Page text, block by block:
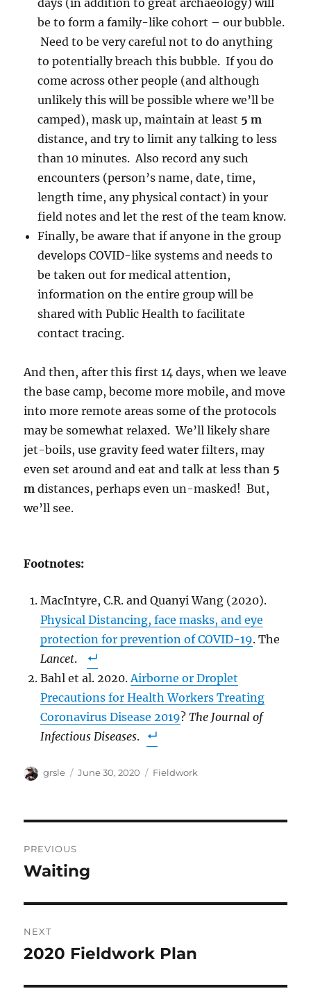
days (in addition to great archaeology) will
be to form a family-like cohort – our bubble.
Need to be very careful not to do anything
to potentially breach this bubble. If you do
come across other people (and although
unlikely this will be possible where we’ll be
camped), mask up, maintain at least 5 m
distance, and try to limit any talking to less
than 10 minutes. Also record any such
encounters (person’s name, date, time,
length time, any physical contact) in your
field notes and let the rest of the team know.
Finally, be aware that if anyone in the group
develops COVID-like systems and needs to
be taken out for medical attention,
information on the entire group will be
shared with Public Health to facilitate
contact tracing.
And then, after this first 14 days, when we leave
the base camp, become more mobile, and move
into more remote areas some of the protocols
may be somewhat relaxed. We’ll likely share
jet-boils, use gravity feed water filters, may
even set around and eat and talk at less than 5
m distances, perhaps even un-masked! But,
we’ll see.
Footnotes:
MacIntyre, C.R. and Quanyi Wang (2020).
Physical Distancing, face masks, and eye
protection for prevention of COVID-19. The
Lancet.
Bahl et al. 2020.Airborne or Droplet
Precautions for Health Workers Treating
Coronavirus Disease 2019?The Journal of
Infectious Diseases.
Author
grsle
Posted
June 30, 2020 Categories
Fieldwork
navigation
PREVIOUS
Previous
Waiting
NEXT
Next
2020 Fieldwork Plan